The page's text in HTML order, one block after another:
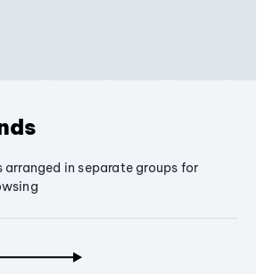
arranged in separate groups for